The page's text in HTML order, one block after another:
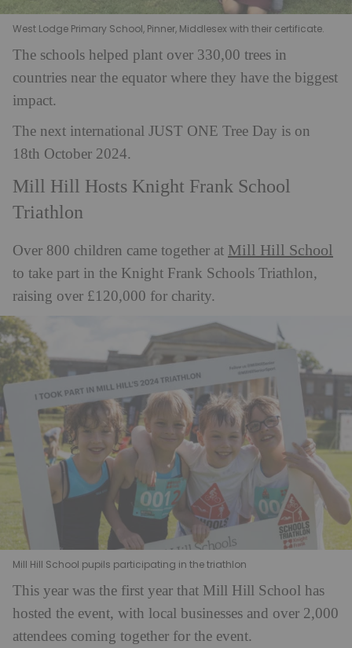
West Lodge Primary School, Pinner, Middlesex with their certificate.
The schools helped plant over 330,00 trees in
countries near the equator where they have the biggest
impact.
The next international JUST ONE Tree Day is on
18th October 2024.
Mill Hill Hosts Knight Frank School
Triathlon
Over 800 children came together at Mill Hill School
to take part in the Knight Frank Schools Triathlon,
raising over £120,000 for charity.
Mill Hill School pupils participating in the triathlon
This year was the first year that Mill Hill School has
hosted the event, with local businesses and over 2,000
attendees coming together for the event.